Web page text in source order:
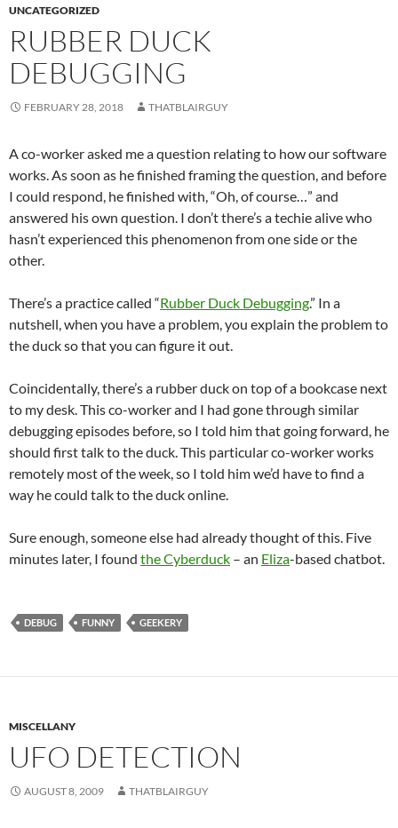
UNCATEGORIZED
RUBBER DUCK
DEBUGGING
FEBRUARY 28, 2018 THATBLAIRGUY
A co-worker asked me a question relating to how our software
works. As soon as he finished framing the question, and before
I could respond, he finished with, “Oh, of course…” and
answered his own question. I don’t there’s a techie alive who
hasn’t experienced this phenomenon from one side or the
other.
There’s a practice called “Rubber Duck Debugging.” In a
nutshell, when you have a problem, you explain the problem to
the duck so that you can figure it out.
Coincidentally, there’s a rubber duck on top of a bookcase next
to my desk. This co-worker and I had gone through similar
debugging episodes before, so I told him that going forward, he
should first talk to the duck. This particular co-worker works
remotely most of the week, so I told him we’d have to find a
way he could talk to the duck online.
Sure enough, someone else had already thought of this. Five
minutes later, I found the Cyberduck – an Eliza-based chatbot.
DEBUG FUNNY GEEKERY
MISCELLANY
UFO DETECTION
AUGUST 8, 2009 THATBLAIRGUY